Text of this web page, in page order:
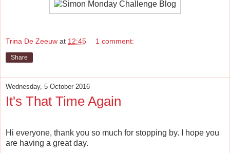
Trina De Zeeuw at 12:45 1 comment:
Share
Wednesday, 5 October 2016
It's That Time Again
Hi everyone, thank you so much for stopping by. I hope you
are having a great day.